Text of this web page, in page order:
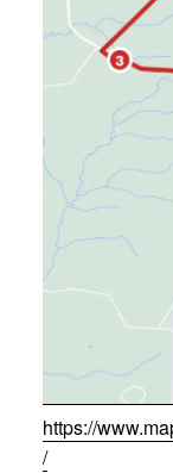
https://
/